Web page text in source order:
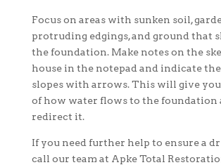
Focus on areas with sunken soil,
protruding edgings, and ground that
the foundation. Make notes on the
house in the notepad and indicate
slopes with arrows. This will give you
of how water flows to the foundation
redirect it.
If you need further help to ensure a
call our team at Apke Total